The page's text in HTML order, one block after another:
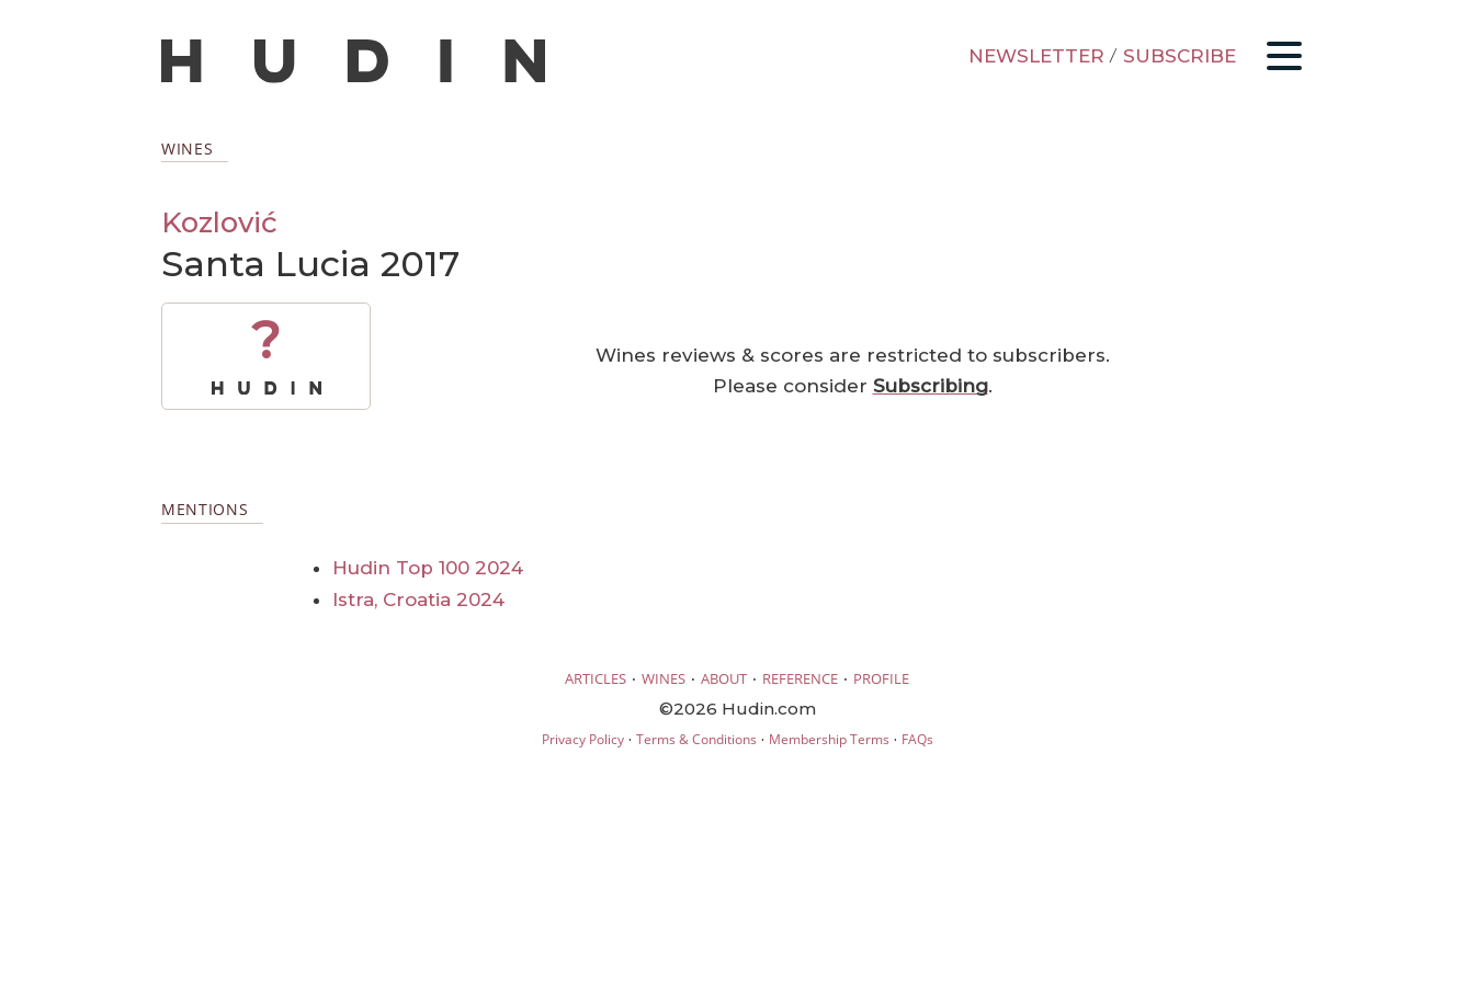
NEWSLETTER / SUBSCRIBE
WINES
Kozlović
Santa Lucia 2017
?
Wines reviews & scores are restricted to subscribers.
Please consider Subscribing.
MENTIONS
Hudin Top 100 2024
Istra, Croatia 2024
ARTICLES · WINES · ABOUT · REFERENCE · PROFILE
©2026 Hudin.com
Privacy Policy· Terms & Conditions · Membership Terms · FAQs